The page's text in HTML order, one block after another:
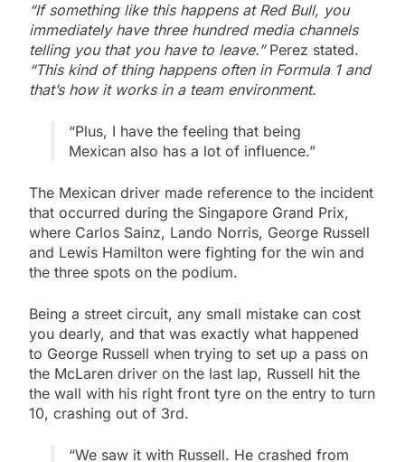
“If something like this happens at Red Bull, you
immediately have three hundred media channels
telling you that you have to leave.” Perez stated.
“This kind of thing happens often in Formula 1 and
that’s how it works in a team environment.
“Plus, I have the feeling that being
Mexican also has a lot of influence.”
The Mexican driver made reference to the incident
that occurred during the Singapore Grand Prix,
where Carlos Sainz, Lando Norris, George Russell
and Lewis Hamilton were fighting for the win and
the three spots on the podium.
Being a street circuit, any small mistake can cost
you dearly, and that was exactly what happened
to George Russell when trying to set up a pass on
the McLaren driver on the last lap, Russell hit the
the wall with his right front tyre on the entry to turn
10, crashing out of 3rd.
“We saw it with Russell. He crashed from